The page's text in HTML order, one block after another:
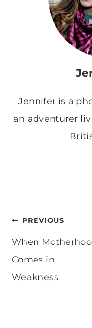
Jennifer is a
an adventurer
Post
navigation
PREVIOUS
When
Comes in
Weakness